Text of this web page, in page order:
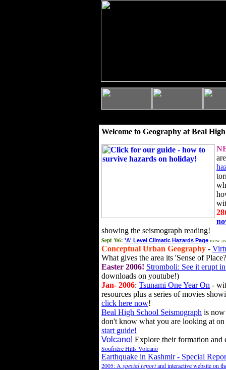
Welcome to Geography at Beal
showing the seismograph reading!
Sept '06: 'A' Level Climatic Hazards Page now
Conceptual Urban Geography -
What gives the area its 'Sense of
Easter 2006! Stromboli: See it erupt
downloads on youtube!)
Jan- 2006: Tsunami One Year On -
resources plus a series of movies
click here now!
Beal High School Seismograph is
don't know what you are looking at
start guide!
Volcano! Explore their formation and
Soufrière Hills Volcano
Earthquake in Kashmir - Special
2005: A special reportand interactive website on